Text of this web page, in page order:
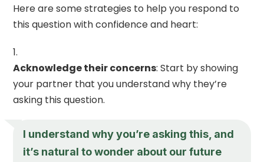
Here are some strategies to help you respond to
this question with confidence and heart:
Acknowledge their concerns: Start by showing
your partner that you understand why they’re
asking this question.
I understand why you’re asking this, and
it’s natural to wonder about our future